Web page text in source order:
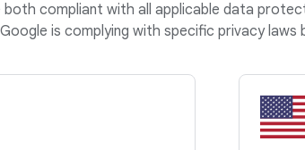
compliant with all applicable data
is complying with specific privacy laws